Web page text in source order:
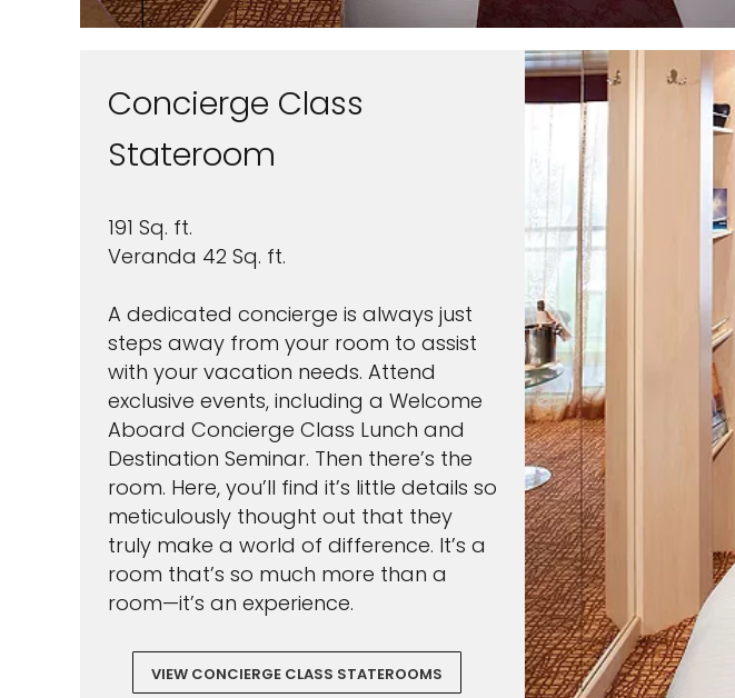
Concierge Class
Stateroom
191 Sq. ft.
Veranda 42 Sq. ft.
A dedicated concierge is always just
steps away from your room to assist
with your vacation needs. Attend
exclusive events, including a Welcome
Aboard Concierge Class Lunch and
Destination Seminar. Then there’s the
room. Here, you’ll find it’s little details so
meticulously thought out that they
truly make a world of difference. It’s a
room that’s so much more than a
room—it’s an experience.
VIEW CONCIERGE CLASS STATEROOMS
I would like to receive electronic Promotional messages from
Celebrity Cruises Inc. You can unsubscribe at anytime. Please
SUBMIT